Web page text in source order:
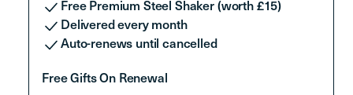
Free Premium Steel Shaker (worth £15)
Delivered every month
Auto-renews until cancelled
Free Gifts On Renewal